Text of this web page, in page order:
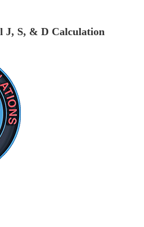
J, S, & D Calculation